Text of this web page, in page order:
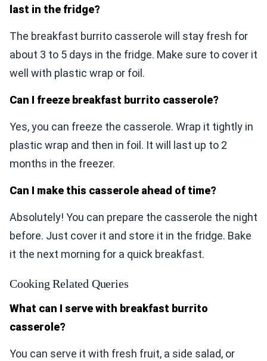
last in the fridge?
The breakfast burrito casserole will stay fresh for
about 3 to 5 days in the fridge. Make sure to cover it
well with plastic wrap or foil.
Can I freeze breakfast burrito casserole?
Yes, you can freeze the casserole. Wrap it tightly in
plastic wrap and then in foil. It will last up to 2
months in the freezer.
Can I make this casserole ahead of time?
Absolutely! You can prepare the casserole the night
before. Just cover it and store it in the fridge. Bake
it the next morning for a quick breakfast.
Cooking Related Queries
What can I serve with breakfast burrito
casserole?
You can serve it with fresh fruit, a side salad, or